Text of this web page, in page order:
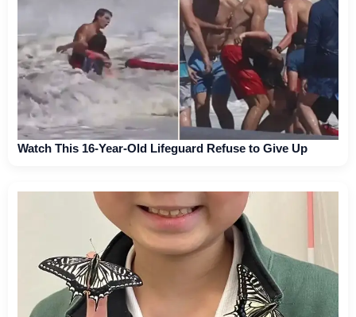
Watch This 16-Year-Old Lifeguard Refuse to Give Up